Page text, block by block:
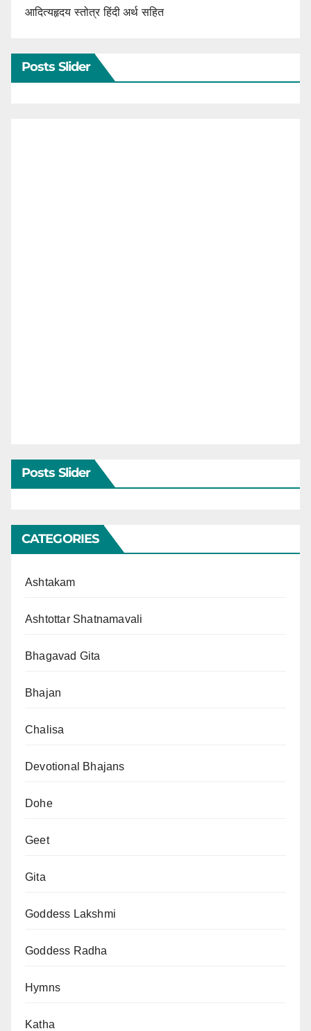
आदित्यहृदय स्तोत्र हिंदी अर्थ सहित
Posts Slider
Posts Slider
CATEGORIES
Ashtakam
Ashtottar Shatnamavali
Bhagavad Gita
Bhajan
Chalisa
Devotional Bhajans
Dohe
Geet
Gita
Goddess Lakshmi
Goddess Radha
Hymns
Katha